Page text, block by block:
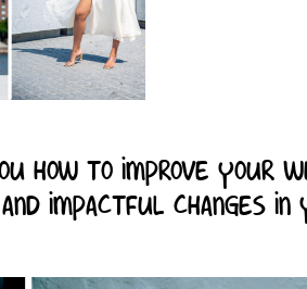
how to improve your
impactful changes in